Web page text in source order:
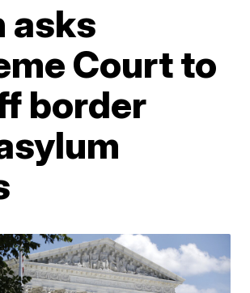
asks
Court to
border